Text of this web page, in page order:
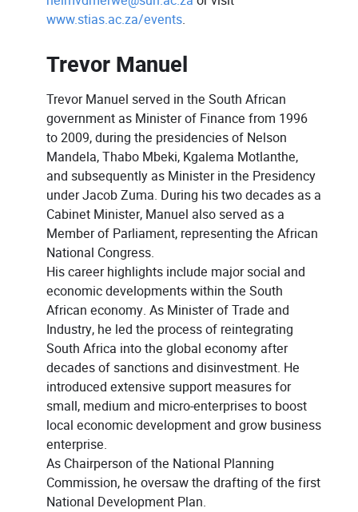
www.stias.ac.za/events.
Trevor Manuel
Trevor Manuel served in the South African
government as Minister of Finance from 1996
to 2009, during the presidencies of Nelson
Mandela, Thabo Mbeki, Kgalema Motlanthe,
and subsequently as Minister in the Presidency
under Jacob Zuma. During his two decades as a
Cabinet Minister, Manuel also served as a
Member of Parliament, representing the African
National Congress.
His career highlights include major social and
economic developments within the South
African economy. As Minister of Trade and
Industry, he led the process of reintegrating
South Africa into the global economy after
decades of sanctions and disinvestment. He
introduced extensive support measures for
small, medium and micro-enterprises to boost
local economic development and grow business
enterprise.
As Chairperson of the National Planning
Commission, he oversaw the drafting of the first
National Development Plan.